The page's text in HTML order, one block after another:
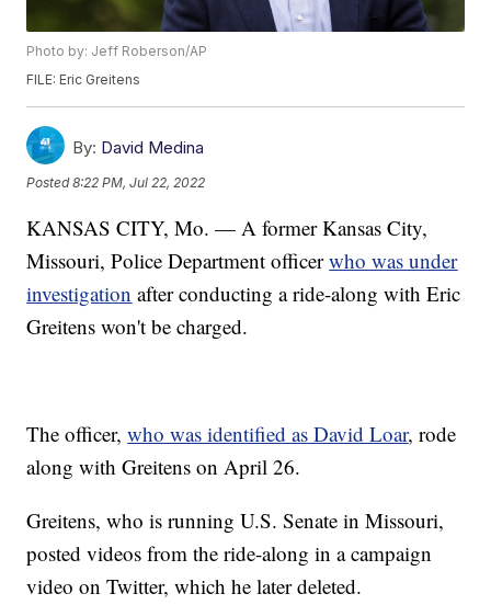
Photo by: Jeff Roberson/AP
FILE: Eric Greitens
By: David Medina
Posted8:22 PM, Jul 22, 2022
KANSAS CITY, Mo. — A former Kansas City,
Missouri, Police Department officerwho was under
investigation after conducting a ride-along with Eric
Greitens won't be charged.
The officer,who was identified as David Loar, rode
along with Greitens on April 26.
Greitens, who is running U.S. Senate in Missouri,
posted videos from the ride-along in a campaign
video on Twitter, which he later deleted.